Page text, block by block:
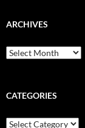
ARCHIVES
Archives
CATEGORIES
Categories